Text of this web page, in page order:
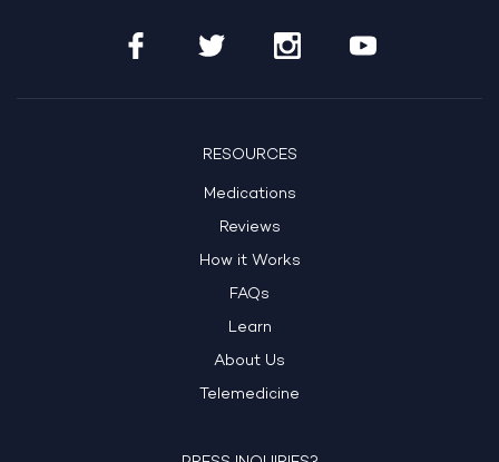
RESOURCES
Medications
Reviews
How it Works
FAQs
Learn
About Us
Telemedicine